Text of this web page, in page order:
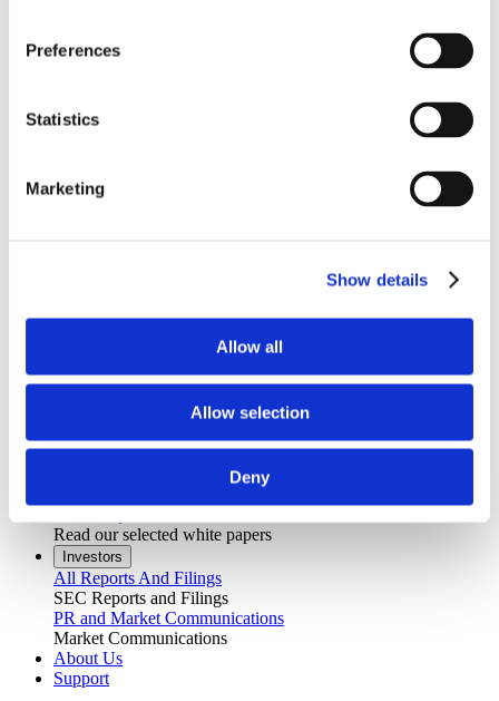
Preferences
Statistics
Marketing
Show details
Allow all
Allow selection
Deny
Driver Monitoring
Drowsiness Detection
AI Self-checkout
Real-time computer vision for self-checkout systems
Personalized and intelligent vehicle experiences
Digital Mirror Augmentation
The Latest Neonode Updates
Read about our projects
Attend an event with us
Read our selected white papers
Investors
All Reports And Filings
SEC Reports and Filings
PR and Market Communications
Market Communications
About Us
Support